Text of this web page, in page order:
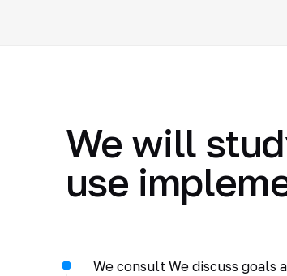
We will
use
We consult We discuss